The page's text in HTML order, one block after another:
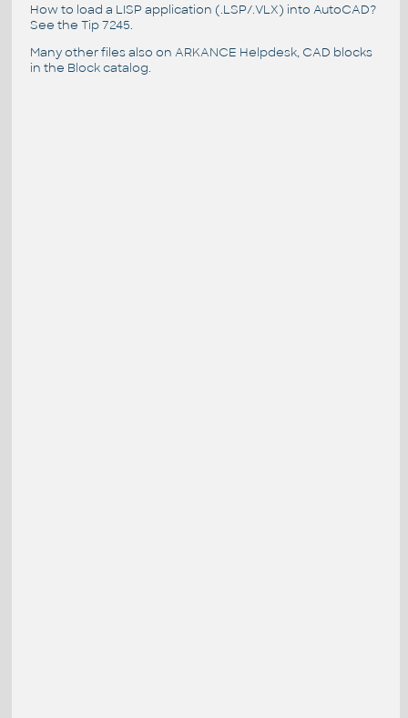
How to load a LISP application (.LSP/.VLX) into AutoCAD?
See the Tip 7245.
Many other files also on ARKANCE Helpdesk, CAD blocks
in the Block catalog.